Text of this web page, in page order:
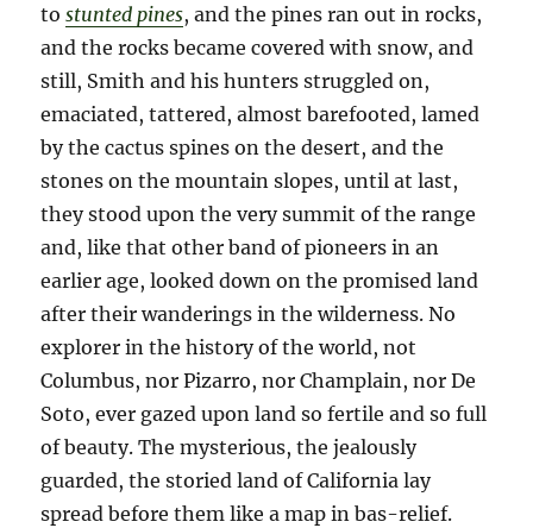
tostunted pines, and the pines ran out in rocks,
and the rocks became covered with snow, and
still, Smith and his hunters struggled on,
emaciated, tattered, almost barefooted, lamed
by the cactus spines on the desert, and the
stones on the mountain slopes, until at last,
they stood upon the very summit of the range
and, like that other band of pioneers in an
earlier age, looked down on the promised land
after their wanderings in the wilderness. No
explorer in the history of the world, not
Columbus, nor Pizarro, nor Champlain, nor De
Soto, ever gazed upon land so fertile and so full
of beauty. The mysterious, the jealously
guarded, the storied land of California lay
spread before them like a map in bas-relief.